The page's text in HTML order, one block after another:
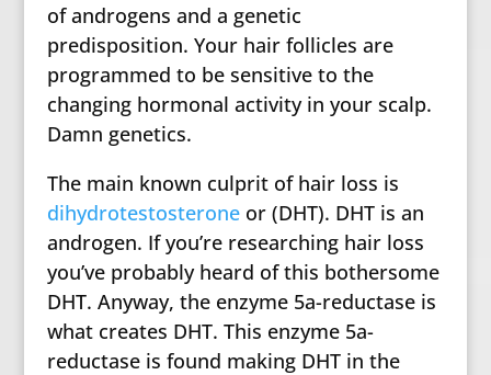
of androgens and a genetic
predisposition. Your hair follicles are
programmed to be sensitive to the
changing hormonal activity in your scalp.
Damn genetics.
The main known culprit of hair loss is
dihydrotestosteroneor (DHT). DHT is an
androgen. If you’re researching hair loss
you’ve probably heard of this bothersome
DHT. Anyway, the enzyme 5a-reductase is
what creates DHT. This enzyme 5a-
reductase is found making DHT in the